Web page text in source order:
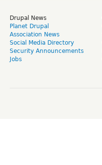
Drupal News
Planet Drupal
Association News
Social Media Directory
Security Announcements
Jobs